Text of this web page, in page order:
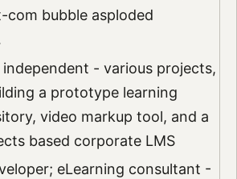
bubble asploded
- various projects,
a prototype learning
video markup tool, and a
based corporate LMS
eLearning consultant -